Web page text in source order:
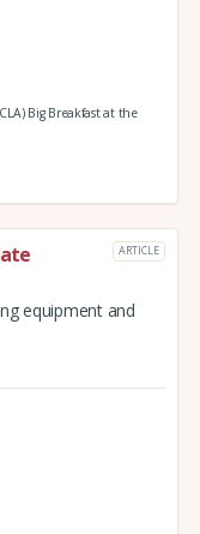
Big Breakfast at the
ARTICLE
equipment and